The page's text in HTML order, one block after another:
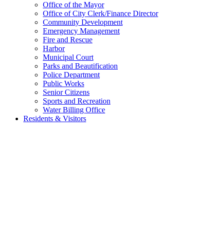
Office of the Mayor
Office of City Clerk/Finance Director
Community Development
Emergency Management
Fire and Rescue
Harbor
Municipal Court
Parks and Beautification
Police Department
Public Works
Senior Citizens
Sports and Recreation
Water Billing Office
Residents & Visitors